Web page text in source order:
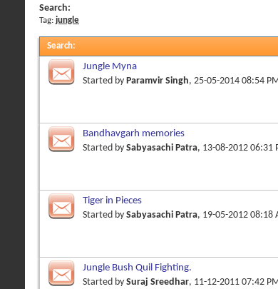
Search:
Tag: jungle
Search:
Jungle Myna
Started by Paramvir Singh, 25-05-2014 08:54
Bandhavgarh memories
Started by Sabyasachi Patra, 13-08-2012 06:31
Tiger in Pieces
Started by Sabyasachi Patra, 19-05-2012 08:18
Jungle Bush Quil Fighting.
Started by Suraj Sreedhar, 11-12-2011 07:42